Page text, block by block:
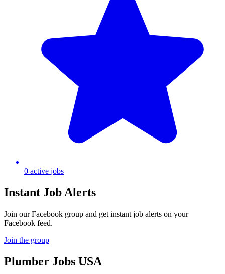
0 active jobs
Instant Job Alerts
Join our Facebook group and get instant job alerts on your
Facebook feed.
Join the group
Plumber Jobs USA